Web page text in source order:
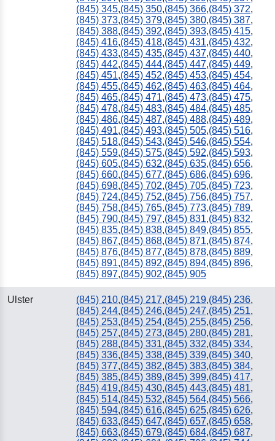
(845) 345,(845) 350,(845) 366,(845) 372,
(845) 373,(845) 379,(845) 380,(845) 387,
(845) 388,(845) 392,(845) 393,(845) 415,
(845) 416,(845) 418,(845) 431,(845) 432,
(845) 433,(845) 435,(845) 437,(845) 440,
(845) 442,(845) 444,(845) 447,(845) 449,
(845) 451,(845) 452,(845) 453,(845) 454,
(845) 455,(845) 462,(845) 463,(845) 464,
(845) 465,(845) 471,(845) 473,(845) 475,
(845) 478,(845) 483,(845) 484,(845) 485,
(845) 486,(845) 487,(845) 488,(845) 489,
(845) 491,(845) 493,(845) 505,(845) 516,
(845) 518,(845) 543,(845) 546,(845) 554,
(845) 559,(845) 575,(845) 592,(845) 593,
(845) 605,(845) 632,(845) 635,(845) 656,
(845) 660,(845) 677,(845) 686,(845) 696,
(845) 698,(845) 702,(845) 705,(845) 723,
(845) 724,(845) 752,(845) 756,(845) 757,
(845) 758,(845) 765,(845) 773,(845) 789,
(845) 790,(845) 797,(845) 831,(845) 832,
(845) 835,(845) 838,(845) 849,(845) 855,
(845) 867,(845) 868,(845) 871,(845) 874,
(845) 876,(845) 877,(845) 878,(845) 889,
(845) 891,(845) 892,(845) 894,(845) 896,
(845) 897,(845) 902,(845) 905
Ulster (845) 210,(845) 217,(845) 219,(845) 236,
(845) 244,(845) 246,(845) 247,(845) 251,
(845) 253,(845) 254,(845) 255,(845) 256,
(845) 257,(845) 273,(845) 280,(845) 281,
(845) 288,(845) 331,(845) 332,(845) 334,
(845) 336,(845) 338,(845) 339,(845) 340,
(845) 377,(845) 382,(845) 383,(845) 384,
(845) 385,(845) 389,(845) 399,(845) 417,
(845) 419,(845) 430,(845) 443,(845) 481,
(845) 514,(845) 532,(845) 564,(845) 566,
(845) 594,(845) 616,(845) 625,(845) 626,
(845) 633,(845) 647,(845) 657,(845) 658,
(845) 663,(845) 679,(845) 684,(845) 687,